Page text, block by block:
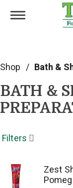
Toggle
Shop /
BATH &
Filters
Zest